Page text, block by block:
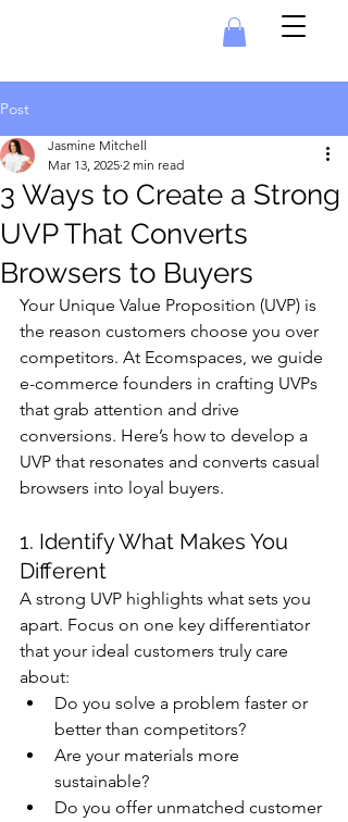
Post
3 Ways to Create a Strong
UVP That Converts
Browsers to Buyers
Jasmine Mitchell
Mar 13, 2025 2 min read
Your Unique Value Proposition (UVP) is
the reason customers choose you over
competitors. At Ecomspaces, we guide
e-commerce founders in crafting UVPs
that grab attention and drive
conversions. Here’s how to develop a
UVP that resonates and converts casual
browsers into loyal buyers.
1. Identify What Makes You
Different
A strong UVP highlights what sets you
apart. Focus on one key differentiator
that your ideal customers truly care
about:
Do you solve a problem faster or
better than competitors?
Are your materials more
sustainable?
Do you offer unmatched customer